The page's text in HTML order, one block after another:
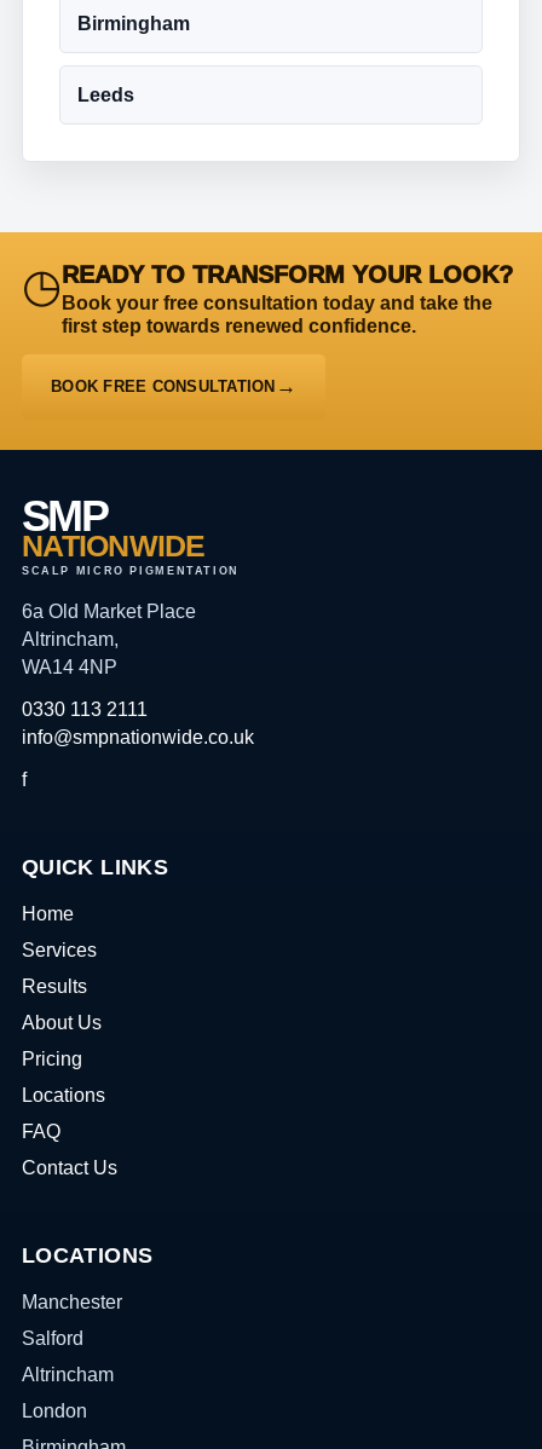
Birmingham
Leeds
◷READY TO TRANSFORM YOUR LOOK?
Book your free consultation today and take the
first step towards renewed confidence.
BOOK FREE CONSULTATION
SMP
NATIONWIDE
SCALP MICRO PIGMENTATION
6a Old Market Place
Altrincham,
WA14 4NP
0330 113 2111
info@smpnationwide.co.uk
f
QUICK LINKS
Home
Services
Results
About Us
Pricing
Locations
FAQ
Contact Us
LOCATIONS
Manchester
Salford
Altrincham
London